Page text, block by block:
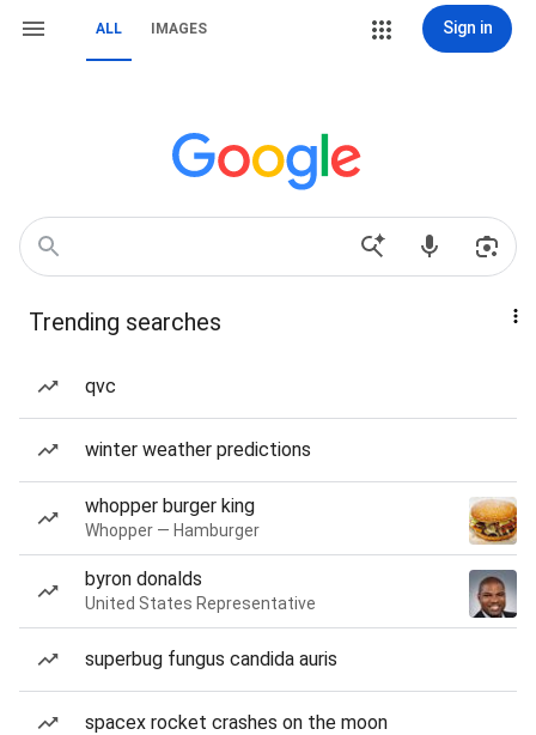
ALL IMAGES Sign in
Trending searches
qvc
winter weather predictions
whopper burger king
Whopper — Hamburger
byron donalds
United States Representative
superbug fungus candida auris
spacex rocket crashes on the moon